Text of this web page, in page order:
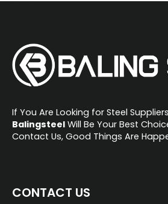
n
a
t
v
e
If You Are Looking for Steel
Balingsteel Will Be Your Best
Contact Us, Good Things Are
CONTACT US